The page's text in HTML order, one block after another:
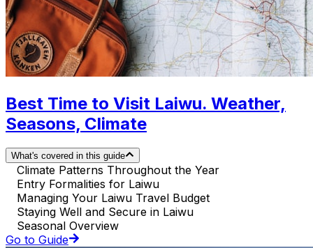
Best Time to Visit Laiwu. Weather,
Seasons, Climate
What's covered in this guide
Climate Patterns Throughout the Year
Entry Formalities for Laiwu
Managing Your Laiwu Travel Budget
Staying Well and Secure in Laiwu
Seasonal Overview
Go to Guide